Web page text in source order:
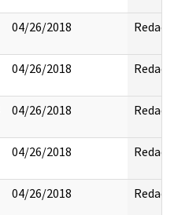
04/26/2018 Redact
04/26/2018 Redact
04/26/2018 Redact
04/26/2018 Redact
04/26/2018 Redact